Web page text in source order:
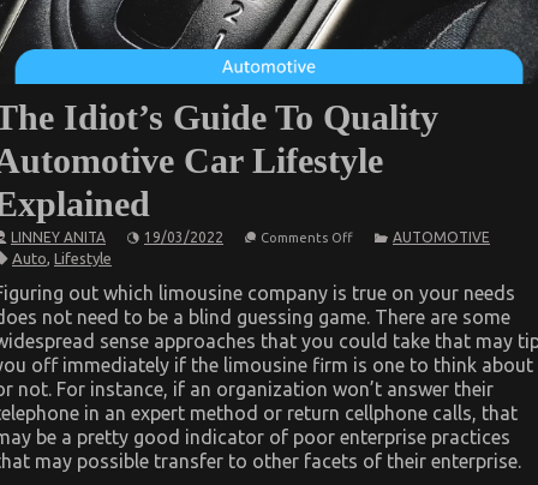
Idiot’s Guide To Quality
Car Lifestyle
LINNEY ANITA 19/03/2022 Comments Offon
Guide
To
Quality
Automotive
Car
Lifestyle
Explained
AUTOMOTIVE
Auto, Lifestyle
out which limousine company is true on your needs
not need to be a blind guessing game. There are some
sense approaches that you could take that may
off immediately if the limousine firm is one to think about
not. For instance, if an organization won’t answer their
in an expert method or return cellphone calls, that
be a pretty good indicator of poor enterprise practices
may possible transfer to other facets of their enterprise.